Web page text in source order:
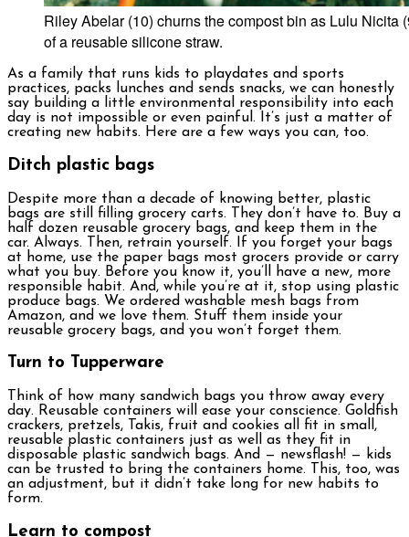
Riley Abelar (10) churns the compost bin as Lulu
of a reusable silicone straw.
As a family that runs kids to playdates and sports
practices, packs lunches and sends snacks, we can honestly
say building a little environmental responsibility into each
day is not impossible or even painful. It’s just a matter of
creating new habits. Here are a few ways you can, too.
Ditch plastic bags
Despite more than a decade of knowing better, plastic
bags are still filling grocery carts. They don’t have to. Buy a
half dozen reusable grocery bags, and keep them in the
car. Always. Then, retrain yourself. If you forget your bags
at home, use the paper bags most grocers provide or carry
what you buy. Before you know it, you’ll have a new, more
responsible habit. And, while you’re at it, stop using plastic
produce bags. We ordered washable mesh bags from
Amazon, and we love them. Stuff them inside your
reusable grocery bags, and you won’t forget them.
Turn to Tupperware
Think of how many sandwich bags you throw away every
day. Reusable containers will ease your conscience. Goldfish
crackers, pretzels, Takis, fruit and cookies all fit in small,
reusable plastic containers just as well as they fit in
disposable plastic sandwich bags. And — newsflash! — kids
can be trusted to bring the containers home. This, too, was
an adjustment, but it didn’t take long for new habits to
form.
Learn to compost